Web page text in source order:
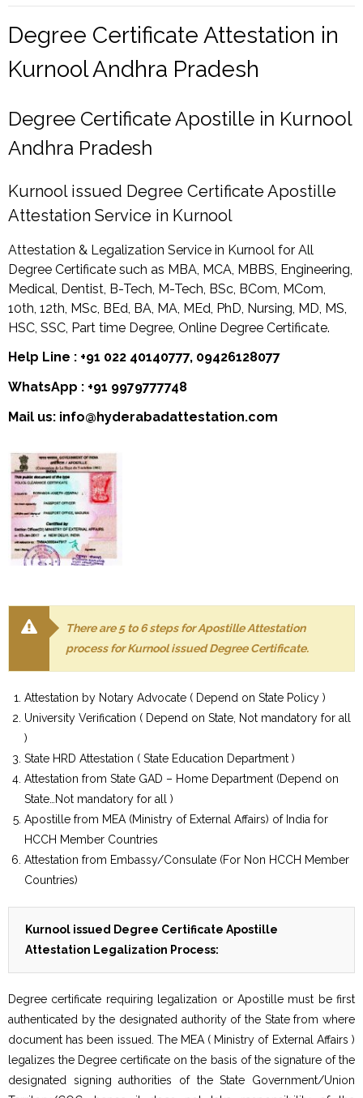
Degree Certificate Attestation in
Kurnool Andhra Pradesh
Degree Certificate Apostille in Kurnool
Andhra Pradesh
Kurnool issued Degree Certificate Apostille
Attestation Service in Kurnool
Attestation & Legalization Service in Kurnool for All
Degree Certificate such as MBA, MCA, MBBS, Engineering,
Medical, Dentist, B-Tech, M-Tech, BSc, BCom, MCom,
10th, 12th, MSc, BEd, BA, MA, MEd, PhD, Nursing, MD, MS,
HSC, SSC, Part time Degree, Online Degree Certificate.
Help Line : +91 022 40140777, 09426128077
WhatsApp : +91 9979777748
Mail us: info@hyderabadattestation.com
There are 5 to 6 steps for Apostille Attestation
process for Kurnool issued Degree Certificate.
Attestation by Notary Advocate ( Depend on State Policy )
University Verification ( Depend on State, Not mandatory for all
)
State HRD Attestation ( State Education Department )
Attestation from State GAD – Home Department (Depend on
State…Not mandatory for all )
Apostille from MEA (Ministry of External Affairs) of India for
HCCH Member Countries
Attestation from Embassy/Consulate (For Non HCCH Member
Countries)
Kurnool issued Degree Certificate Apostille
Attestation Legalization Process:
Degree certificate requiring legalization or Apostille must be first
authenticated by the designated authority of the State from where
document has been issued. The MEA ( Ministry of External Affairs )
legalizes the Degree certificate on the basis of the signature of the
designated signing authorities of the State Government/Union